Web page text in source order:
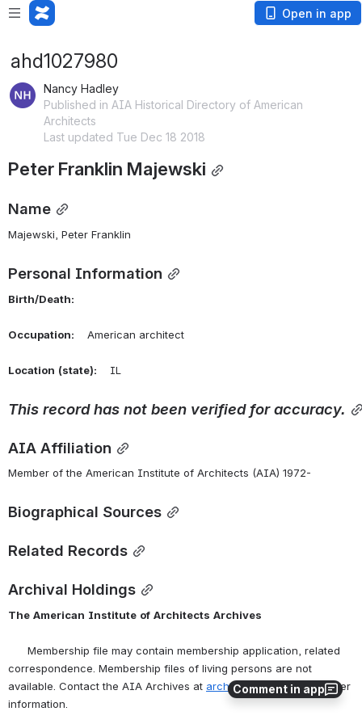
Open in app
Comment in app
ahd1027980
Nancy Hadley
Published in AIA Historical Directory of American
Architects
Last updated Tue Dec 18 2018
Peter Franklin Majewski
Name
Majewski, Peter Franklin
Personal Information
Birth/Death:
Occupation: American architect
Location (state): IL
This record has not been verified for accuracy.
AIA Affiliation
Member of the American Institute of Architects (AIA) 1972-
Biographical Sources
Related Records
Archival Holdings
The American Institute of Architects Archives
Membership file may contain membership application, related
correspondence. Membership files of living persons are not
available. Contact the AIA Archives at archives@aia.org for further
information.